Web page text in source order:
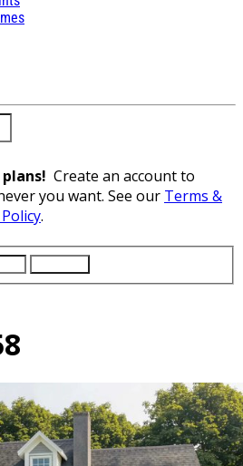
Create an account to
you want. See our Terms &
.